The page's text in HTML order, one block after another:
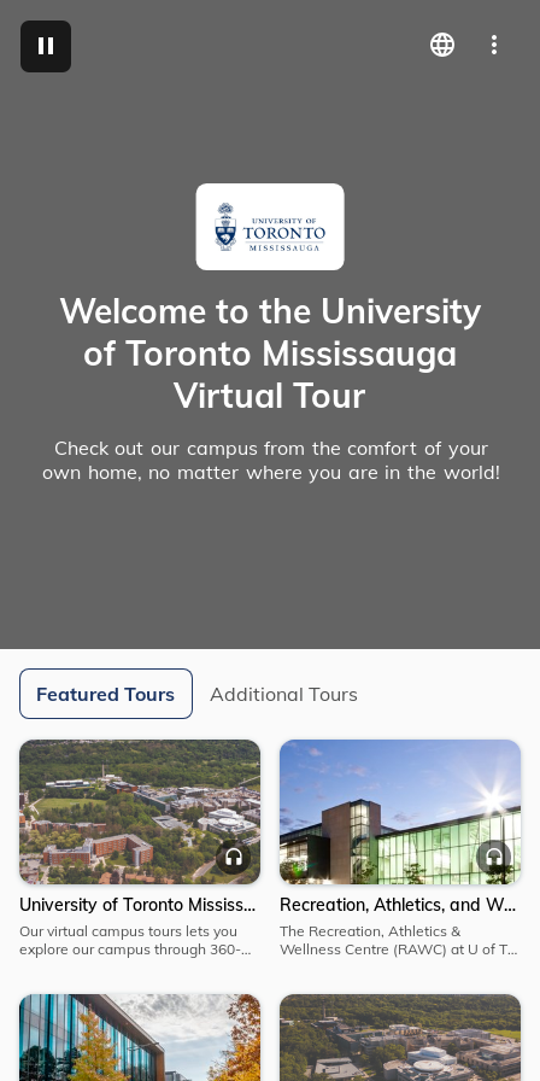
Welcome to the University
of Toronto Mississauga
Virtual Tour
Check out our campus from the comfort of your
own home, no matter where you are in the world!
Featured Tours Additional Tours
Explore
Explore
University
of
Toronto
Mississauga
Campus
Audio
University of Toronto Mississauga Campus Tour
Our virtual campus tours lets you
explore our campus through 360-
taking place on campus, visit the
apiary, learn about the opportunities
available to help you flourish.
Explore
Recreation,
Athletics,
and
Wellness
Centre
Recreation, Athletics, and Wellness Centre
The Recreation, Athletics &
Wellness Centre (RAWC) at U of T
various forms of sport, fitness and
recreational activities.